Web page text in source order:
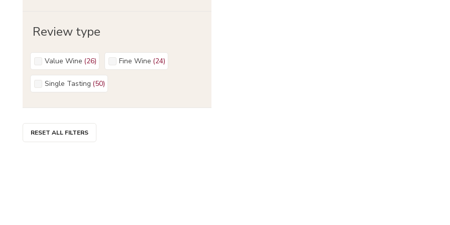
Review type
Value Wine (26) Fine Wine (24)
Single Tasting (50)
RESET ALL FILTERS